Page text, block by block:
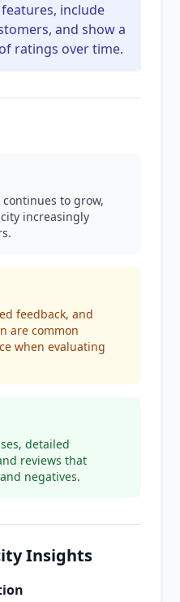
include
and show a
ratings over time.
to grow,
increasingly
feedback, and
are common
when evaluating
detailed
reviews that
negatives.
Insights